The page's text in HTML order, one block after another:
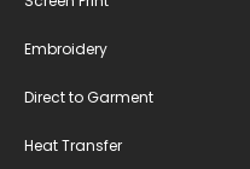
Embroidery
Direct to Garment
Heat Transfer